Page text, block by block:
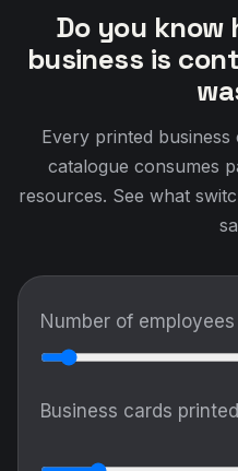
Do you know
business is
Every printed
catalogue consumes
resources. See what
Number of employees
Business cards